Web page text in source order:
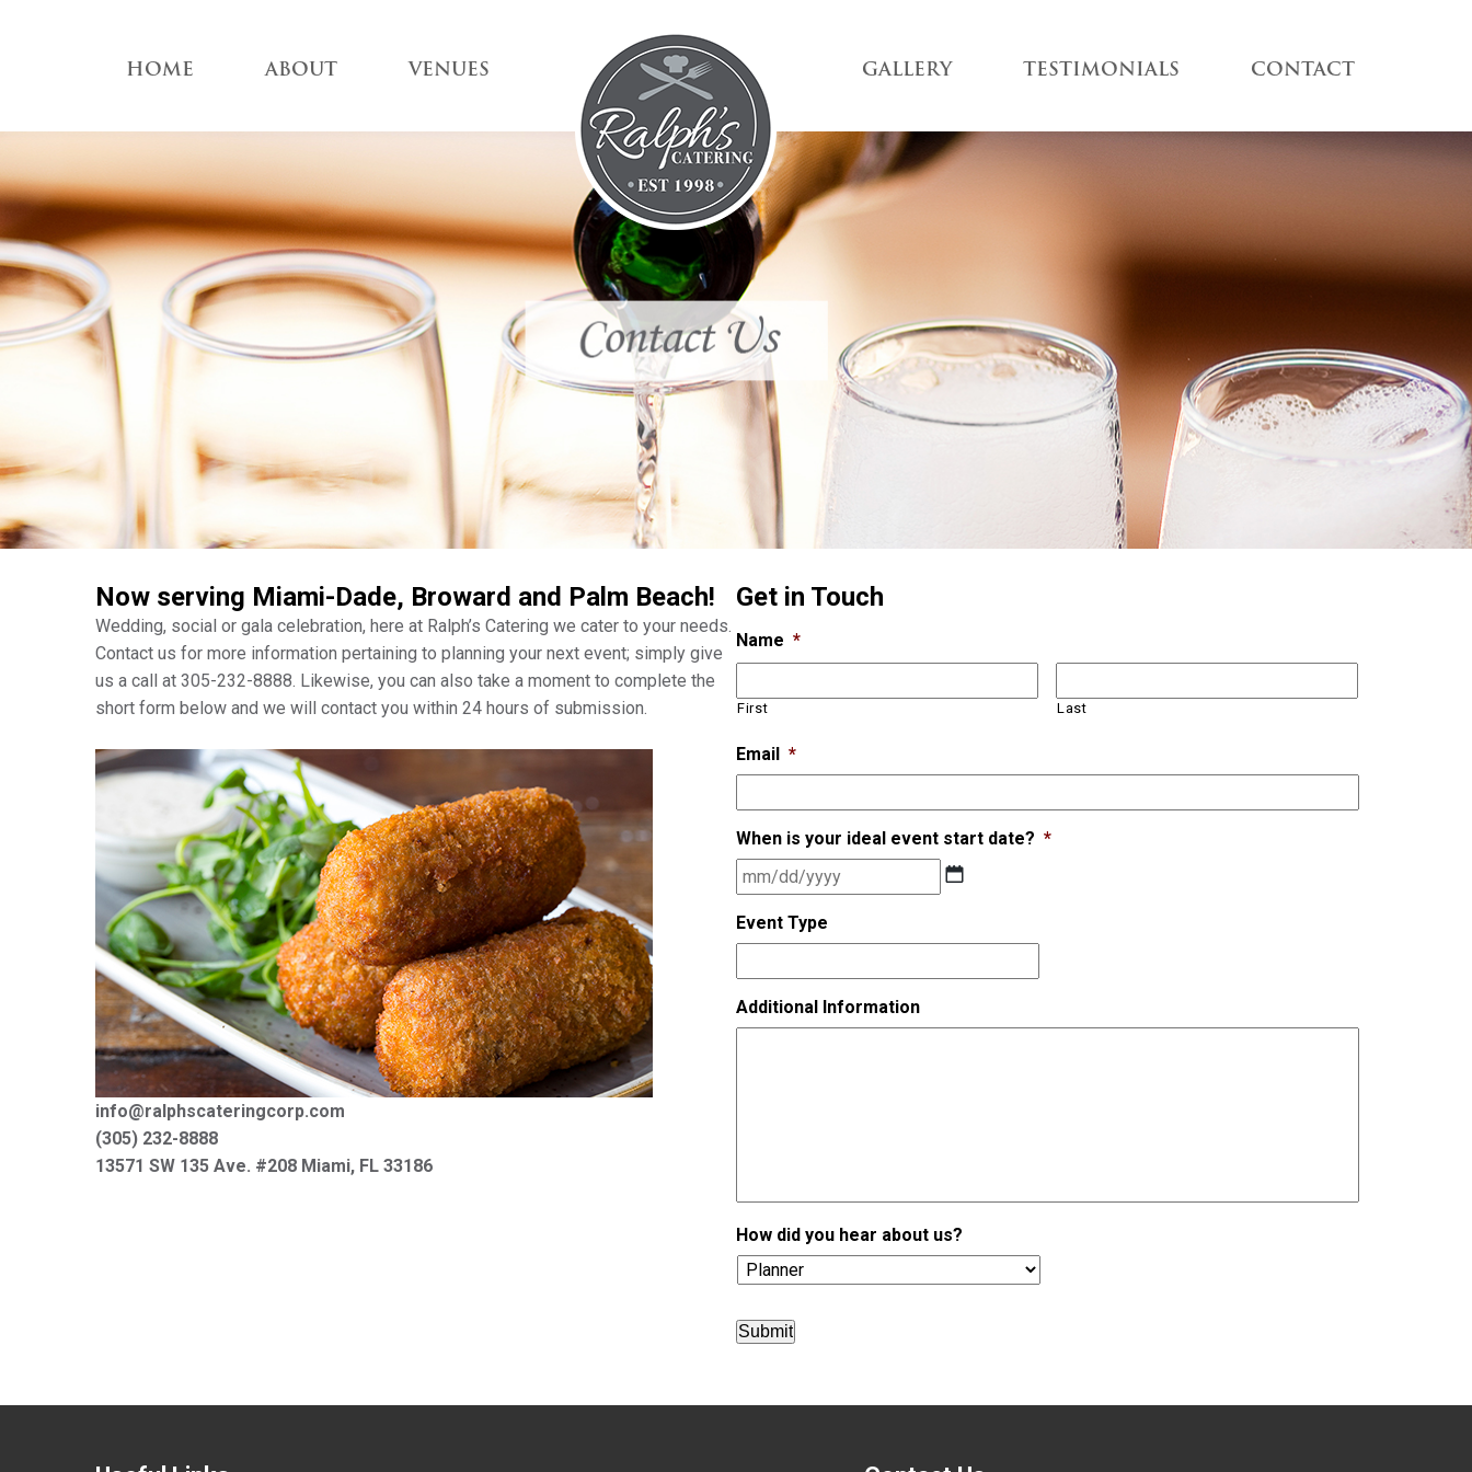
HOME ABOUT VENUES GALLERY TESTIMONIALS CONTACT
Now serving Miami-Dade, Broward and Palm Beach!
Wedding, social or gala celebration, here at Ralph’s Catering we cater to your needs.
Contact us for more information pertaining to planning your next event; simply give
us a call at 305-232-8888. Likewise, you can also take a moment to complete the
short form below and we will contact you within 24 hours of submission.
info@ralphscateringcorp.com
(305) 232-8888
13571 SW 135 Ave. #208 Miami, FL 33186
Get in Touch
Name *
First Last
Email *
When is your ideal event start date? *
M
M
a
D
Y
Event Type
Additional Information
How did you hear about us?